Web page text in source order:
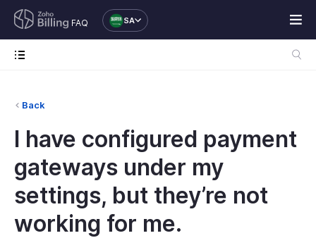
FAQ SA
Back
I have configured payment
gateways under my
settings, but they’re not
working for me.